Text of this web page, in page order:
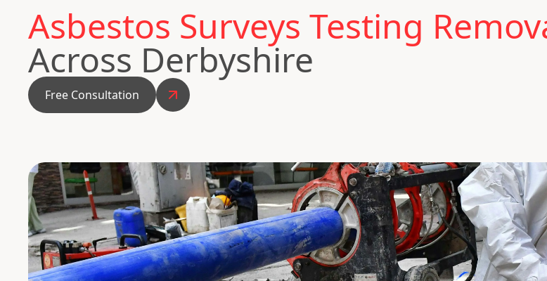
Asbestos Surveys Testing
Across Derbyshire
Free Consultation